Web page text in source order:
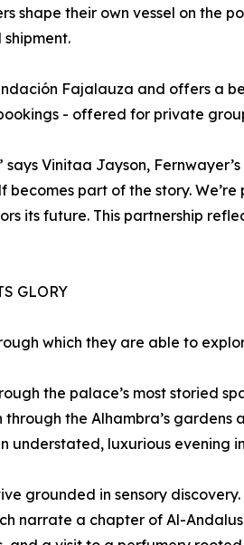
shape their own vessel on the
Fajalauza and offers a
- offered for private
Vinitaa Jayson,
part of the story.
its future. This partnership
GLORY
which they are able to
the palace’s most storied
the Alhambra’s
understated, luxurious evening
grounded in sensory
narrate a chapter of Al-